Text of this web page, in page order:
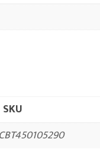
SKU
CBT450105290